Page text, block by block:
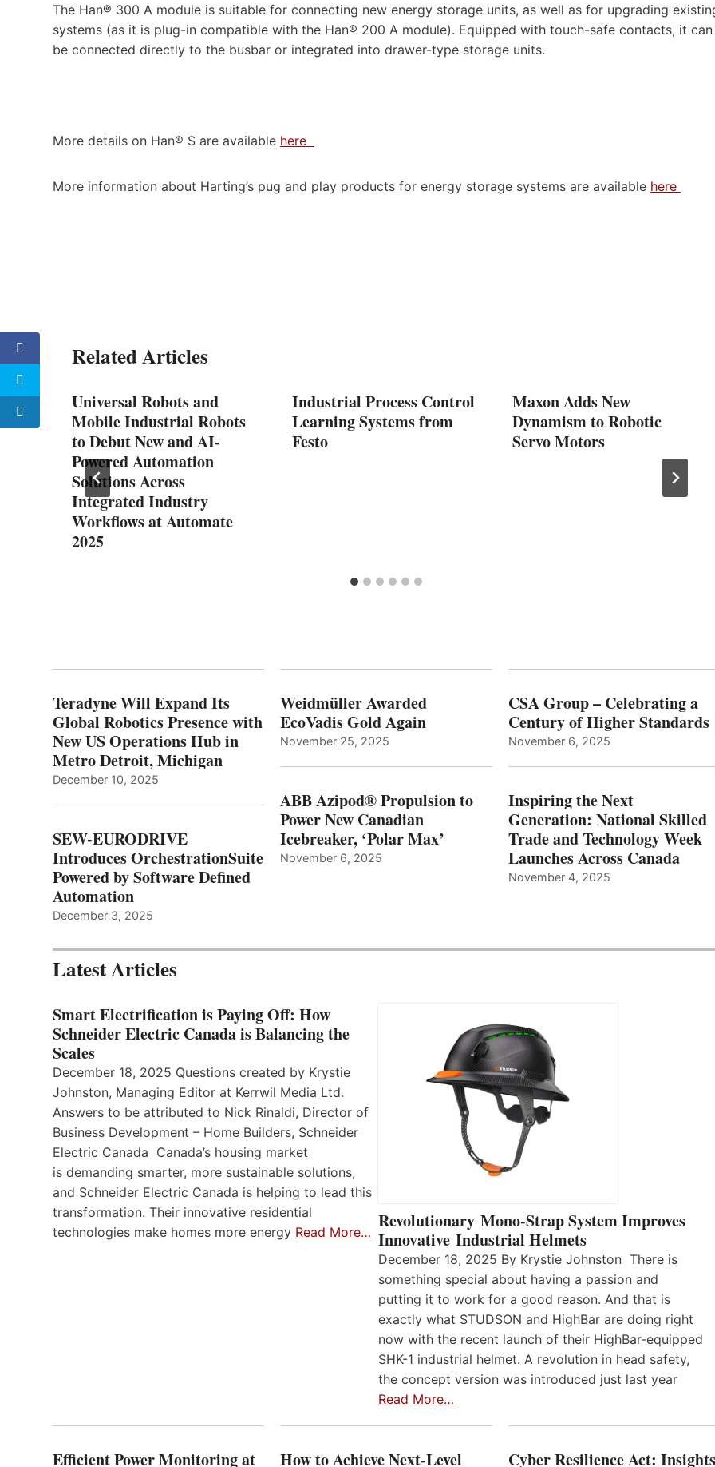
The Han® 300 A module is suitable for connecting new energy storage units, as well as for upgrading
systems (as it is plug-in compatible with the Han® 200 A module). Equipped with touch-safe contacts, it can
be connected directly to the busbar or integrated into drawer-type storage units.
More details on Han® S are available here
More information about Harting’s pug and play products for energy storage systems are available here
Related Articles
Universal Robots and
Mobile Industrial Robots
to Debut New and AI-
Powered Automation
Solutions Across
Integrated Industry
Workflows at Automate
2025
Industrial Process Control
Learning Systems from
Festo
Maxon Adds New
Dynamism to Robotic
Servo Motors
Teradyne Will Expand Its
Global Robotics Presence with
New US Operations Hub in
Metro Detroit, Michigan
December 10, 2025
SEW-EURODRIVE
Introduces OrchestrationSuite
Powered by Software Defined
Automation
December 3, 2025
Weidmüller Awarded
EcoVadis Gold Again
November 25, 2025
ABB Azipod® Propulsion to
Power New Canadian
Icebreaker, ‘Polar Max’
November 6, 2025
CSA Group – Celebrating a
Century of Higher Standards
November 6, 2025
Inspiring the Next
Generation: National Skilled
Trade and Technology Week
Launches Across Canada
November 4, 2025
Latest Articles
Smart Electrification is Paying Off: How
Schneider Electric Canada is Balancing the
Scales
December 18, 2025 Questions created by Krystie
Johnston, Managing Editor at Kerrwil Media Ltd.
Answers to be attributed to Nick Rinaldi, Director of
Business Development – Home Builders, Schneider
Electric Canada Canada’s housing market
is demanding smarter, more sustainable solutions,
and Schneider Electric Canada is helping to lead this
transformation. Their innovative residential
technologies make homes more energy Read More… Revolutionary Mono-Strap System Improves
Innovative Industrial Helmets
December 18, 2025 By Krystie Johnston There is
something special about having a passion and
putting it to work for a good reason. And that is
exactly what STUDSON and HighBar are doing right
now with the recent launch of their HighBar-equipped
SHK-1 industrial helmet. A revolution in head safety,
the concept version was introduced just last year
Read More…
Efficient Power Monitoring at
How to Achieve Next-Level
Cyber Resilience Act: Insights